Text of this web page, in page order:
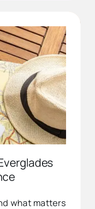
what matters